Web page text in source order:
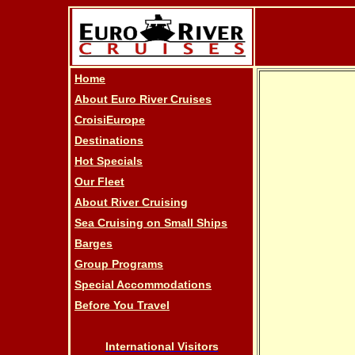
Home
About Euro River Cruises
CroisiEurope
Destinations
Hot Specials
Our Fleet
About River Cruising
Sea Cruising on Small Ships
Barges
Group Programs
Special Accommodations
Before You Travel
International Visitors